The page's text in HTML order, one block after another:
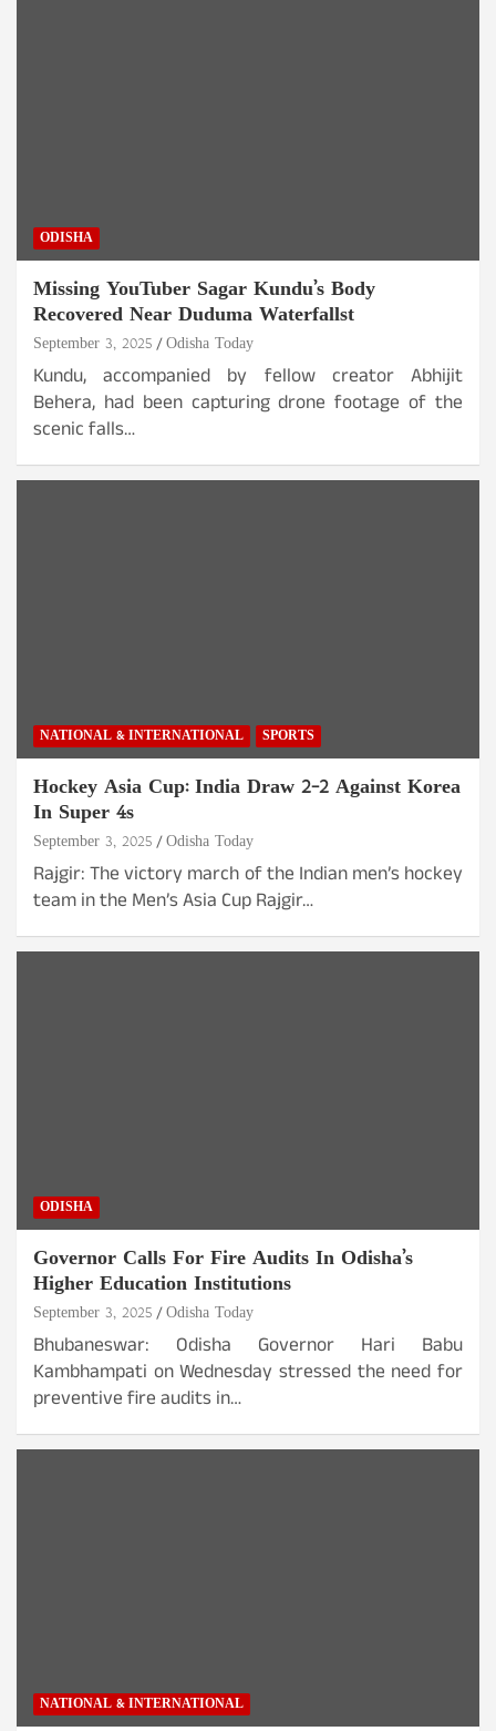
ODISHA
Missing YouTuber Sagar Kundu’s Body
Recovered Near Duduma Waterfallst
September 3, 2025 Odisha Today
Kundu, accompanied by fellow creator Abhijit
Behera, had been capturing drone footage of the
scenic falls…
NATIONAL & INTERNATIONAL SPORTS
Hockey Asia Cup: India Draw 2-2 Against Korea
In Super 4s
September 3, 2025 Odisha Today
Rajgir: The victory march of the Indian men’s hockey
team in the Men’s Asia Cup Rajgir…
ODISHA
Governor Calls For Fire Audits In Odisha’s
Higher Education Institutions
September 3, 2025 Odisha Today
Bhubaneswar: Odisha Governor Hari Babu
Kambhampati on Wednesday stressed the need for
preventive fire audits in…
NATIONAL & INTERNATIONAL